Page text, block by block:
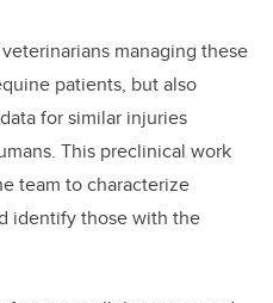
managing these
patients, but also
for similar injuries
This preclinical work
team to characterize
identify those with the